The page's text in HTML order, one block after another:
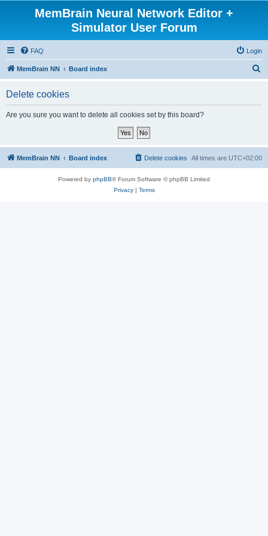
MemBrain Neural Network Editor +
Simulator User Forum
FAQ Login
MemBrain NN Board index
Delete cookies
Are you sure you want to delete all cookies set by this board?
MemBrain NN Board index All times are UTC+02:00
Delete cookies
Powered by phpBB® Forum Software © phpBB Limited
Privacy| Terms